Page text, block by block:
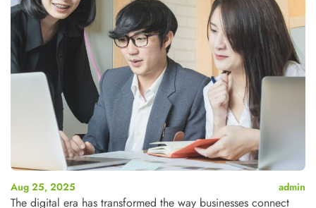
Aug 25, 2025 admin
The digital era has transformed the way businesses connect